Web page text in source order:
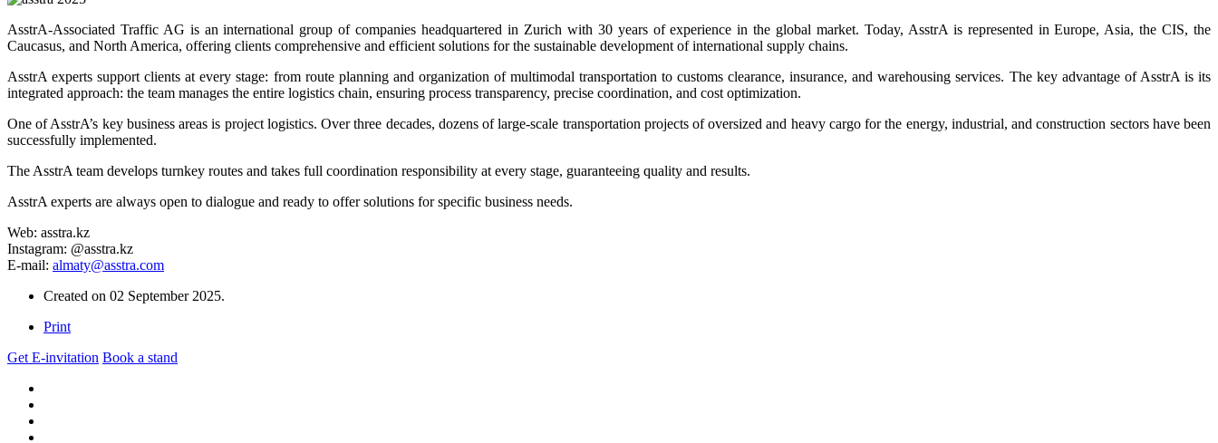
AsstrA-Associated Traffic AG is an international group of companies headquartered in Zurich with 30 years of experience in the global market. Today, AsstrA is represented in Europe, Asia, the CIS, the
Caucasus, and North America, offering clients comprehensive and efficient solutions for the sustainable development of international supply chains.
AsstrA experts support clients at every stage: from route planning and organization of multimodal transportation to customs clearance, insurance, and warehousing services. The key advantage of AsstrA is its
integrated approach: the team manages the entire logistics chain, ensuring process transparency, precise coordination, and cost optimization.
One of AsstrA’s key business areas is project logistics. Over three decades, dozens of large-scale transportation projects of oversized and heavy cargo for the energy, industrial, and construction sectors have been
successfully implemented.
The AsstrA team develops turnkey routes and takes full coordination responsibility at every stage, guaranteeing quality and results.
AsstrA experts are always open to dialogue and ready to offer solutions for specific business needs.
Web: asstra.kz
Instagram: @asstra.kz
E-mail: almaty@asstra.com
Created on 02 September 2025.
Print
Get E-invitation Book a stand